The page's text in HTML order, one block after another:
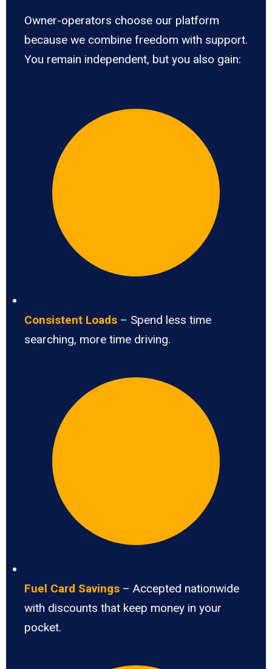
Owner-operators choose our platform
because we combine freedom with support.
You remain independent, but you also gain:
Consistent Loads – Spend less time
searching, more time driving.
Fuel Card Savings – Accepted nationwide
with discounts that keep money in your
pocket.